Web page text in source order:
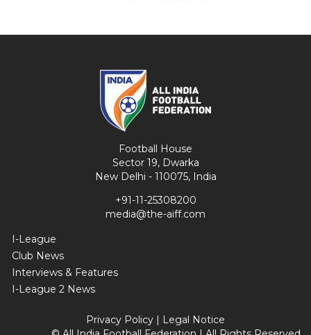
Football House
Sector 19, Dwarka
New Delhi - 110075, India
+91-11-25308200
media@the-aiff.com
I-League
Club News
Interviews & Features
I-League 2 News
Privacy Policy | Legal Notice